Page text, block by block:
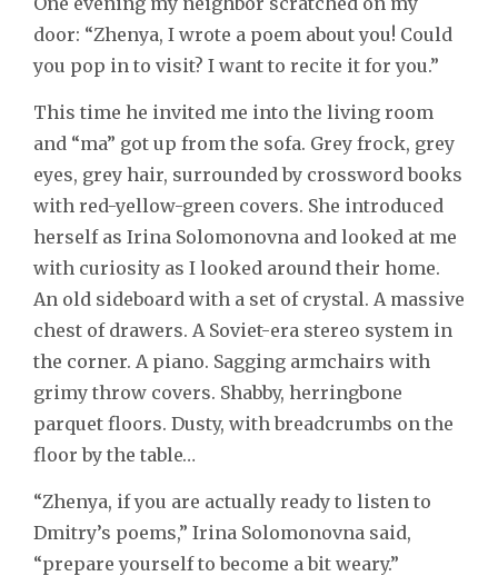
door: “Zhenya, I wrote a poem about you! Could
you pop in to visit? I want to recite it for you.”
This time he invited me into the living room
and “ma” got up from the sofa. Grey frock, grey
eyes, grey hair, surrounded by crossword books
with red-yellow-green covers. She introduced
herself as Irina Solomonovna and looked at me
with curiosity as I looked around their home.
An old sideboard with a set of crystal. A massive
chest of drawers. A Soviet-era stereo system in
the corner. A piano. Sagging armchairs with
grimy throw covers. Shabby, herringbone
parquet floors. Dusty, with breadcrumbs on the
floor by the table…
“Zhenya, if you are actually ready to listen to
Dmitry’s poems,” Irina Solomonovna said,
“prepare yourself to become a bit weary.”